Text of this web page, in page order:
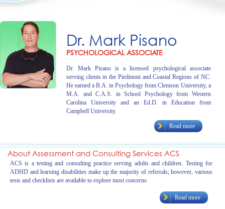
Dr. Mark Pisano
PSYCHOLOGICAL ASSOCIATE
Dr. Mark Pisano is a licensed psychological associate
serving clients in the Piedmont and Coastal Regions of NC.
He earned a B.A. in Psychology from Clemson University, a
M.A. and C.A.S. in School Psychology from Western
Carolina University and an Ed.D. in Education from
Campbell University.
Read more
About Assessment and Consulting Services ACS
ACS is a testing and consulting practice serving adults and children. Testing for
ADHD and learning disabilities make up the majority of referrals; however, various
tests and checklists are available to explore most concerns.
Read more